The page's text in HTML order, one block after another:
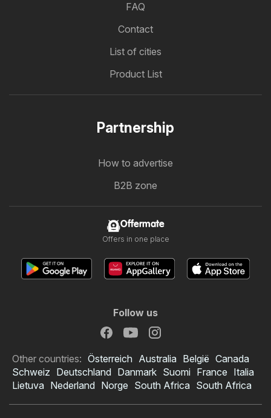
FAQ
Contact
List of cities
Product List
Partnership
How to advertise
B2B zone
Offermate
Offers in one place
Follow us
Other countries: Österreich Australia België Canada
Schweiz Deutschland Danmark Suomi France Italia
Lietuva Nederland Norge South Africa South Africa